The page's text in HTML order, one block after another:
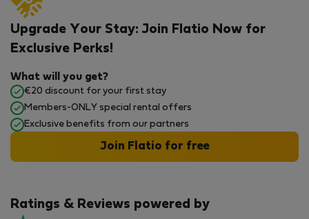
Ratings & Reviews powered by
Upgrade Your Stay: Join Flatio Now for
Exclusive Perks!
What will you get?
€20 discount for your first stay
Members-ONLY special rental offers
Exclusive benefits from our partners
Join Flatio for free